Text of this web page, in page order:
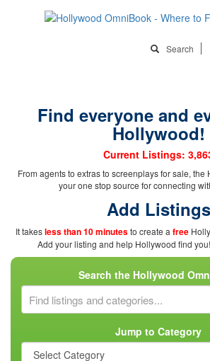
Search
Find everyone and
Hollywood!
Current Listings:
From agents to extras to screenplays for sale,
your one stop source for connecting
Add Listings
It takesless than 10 minutesto create a free
Add your listing and help Hollywood find you!
Search the Hollywood
Jump to Category